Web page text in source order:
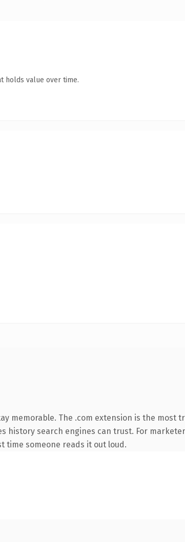
holds value over time.
memorable. The .com extension is the most
history search engines can trust. For
time someone reads it out loud.